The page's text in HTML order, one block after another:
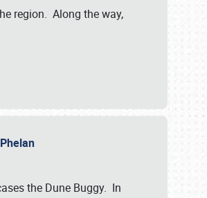
region. Along the way,
the Dune Buggy. In